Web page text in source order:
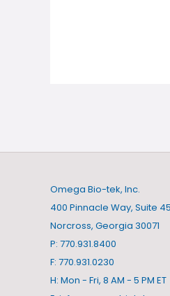
Omega Bio-tek, Inc.
400 Pinnacle Way, Suite
Norcross, Georgia 30071
P: 770.931.8400
F: 770.931.0230
H: Mon - Fri, 8 AM - 5 PM ET